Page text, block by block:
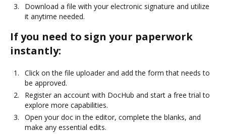
Download a file with your electronic signature and utilize
it anytime needed.
If you need to sign your paperwork
instantly:
Click on the file uploader and add the form that needs to
be approved.
Register an account with DocHub and start a free trial to
explore more capabilities.
Open your doc in the editor, complete the blanks, and
make any essential edits.